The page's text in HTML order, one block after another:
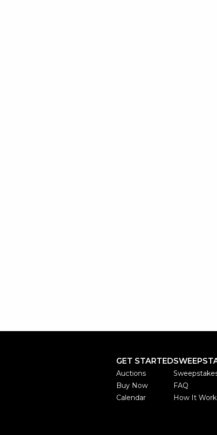
GET STARTED
Auctions
Buy Now
Calendar
FAQ
How It